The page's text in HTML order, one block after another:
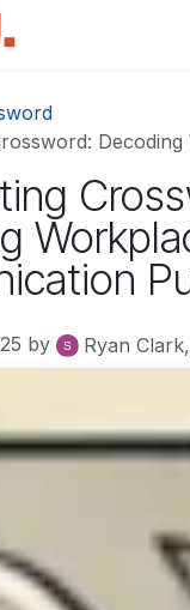
Decoding Workplace
by Ryan